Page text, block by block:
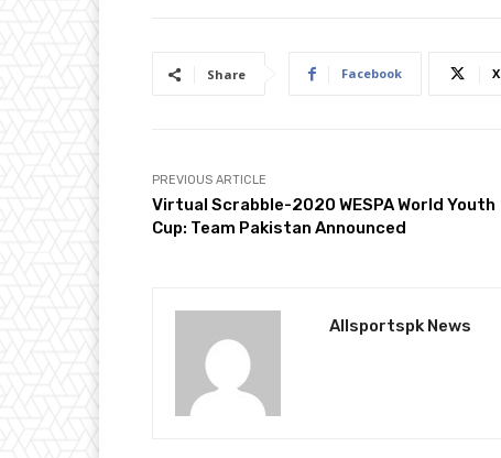
Share Facebook X
PREVIOUS ARTICLE
Virtual Scrabble-2020 WESPA World Youth
Cup: Team Pakistan Announced
Allsportspk News